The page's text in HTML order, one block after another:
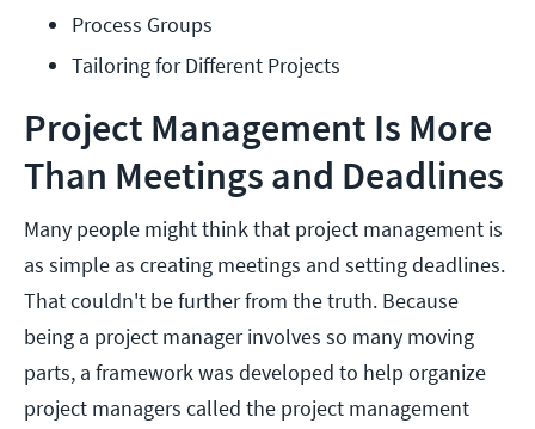
Process Groups
Tailoring for Different Projects
Project Management Is More
Than Meetings and Deadlines
Many people might think that project management is
as simple as creating meetings and setting deadlines.
That couldn't be further from the truth. Because
being a project manager involves so many moving
parts, a framework was developed to help organize
project managers called the project management